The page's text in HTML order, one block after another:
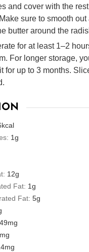
and cover with the
sure to smooth out
butter around the
for at least 1–2
For longer storage,
for up to 3 months.
kcal
1g
12g
Fat: 1g
Fat: 5g
49mg
mg
mg